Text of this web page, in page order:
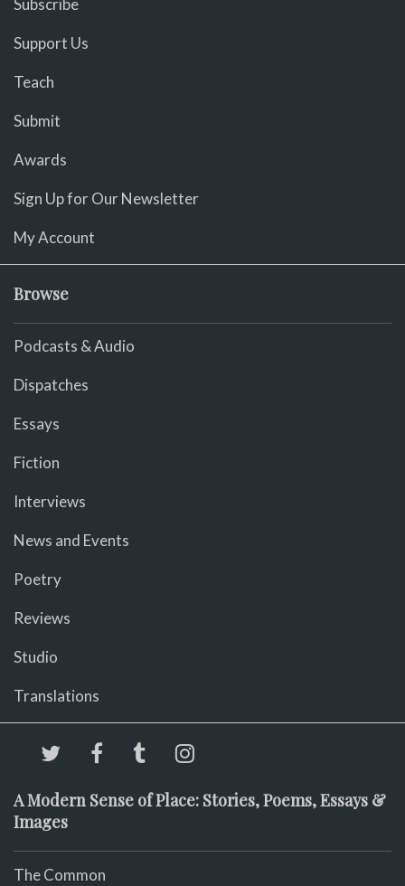
Subscribe
Support Us
Teach
Submit
Awards
Sign Up for Our Newsletter
My Account
Browse
Podcasts & Audio
Dispatches
Essays
Fiction
Interviews
News and Events
Poetry
Reviews
Studio
Translations
A Modern Sense of Place: Stories, Poems, Essays &
Images
The Common